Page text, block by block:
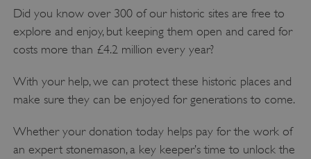
Did you know over 300 of our historic sites are free to
explore and enjoy, but keeping them open and cared for
costs more than £4.2 million every year?
With your help, we can protect these historic places and
make sure they can be enjoyed for generations to come.
Whether your donation today helps pay for the work of
an expert stonemason, a key keeper’s time to unlock the
.twitter.com